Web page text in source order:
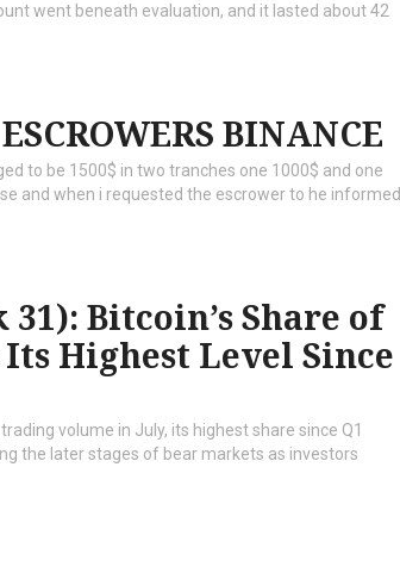
went beneath evaluation, and it lasted about 42
BINANCE
to be 1500$ in two tranches one 1000$ and one
and when i requested the escrower to he informed
Bitcoin’s Share of
Highest Level Since
volume in July, its highest share since Q1
the later stages of bear markets as investors